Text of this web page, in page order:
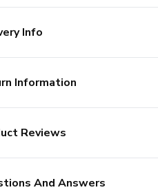
Info
Information
Reviews
And Answers